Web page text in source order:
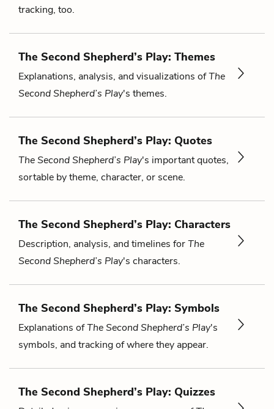
tracking, too.
The Second Shepherd’s Play: Themes
Explanations, analysis, and visualizations ofThe
Second Shepherd’s Play's themes.
The Second Shepherd’s Play: Quotes
The Second Shepherd’s Play's important quotes,
sortable by theme, character, or scene.
The Second Shepherd’s Play: Characters
Description, analysis, and timelines forThe
Second Shepherd’s Play's characters.
The Second Shepherd’s Play: Symbols
Explanations ofThe Second Shepherd’s Play's
symbols, and tracking of where they appear.
The Second Shepherd’s Play: Quizzes